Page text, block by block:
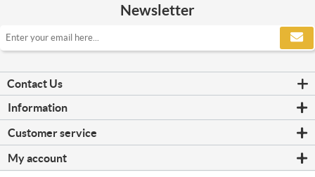
Newsletter
Contact Us
Information
Refrigerators
Privacy notice
Conditions of Use
Customer service
Search
News
My account